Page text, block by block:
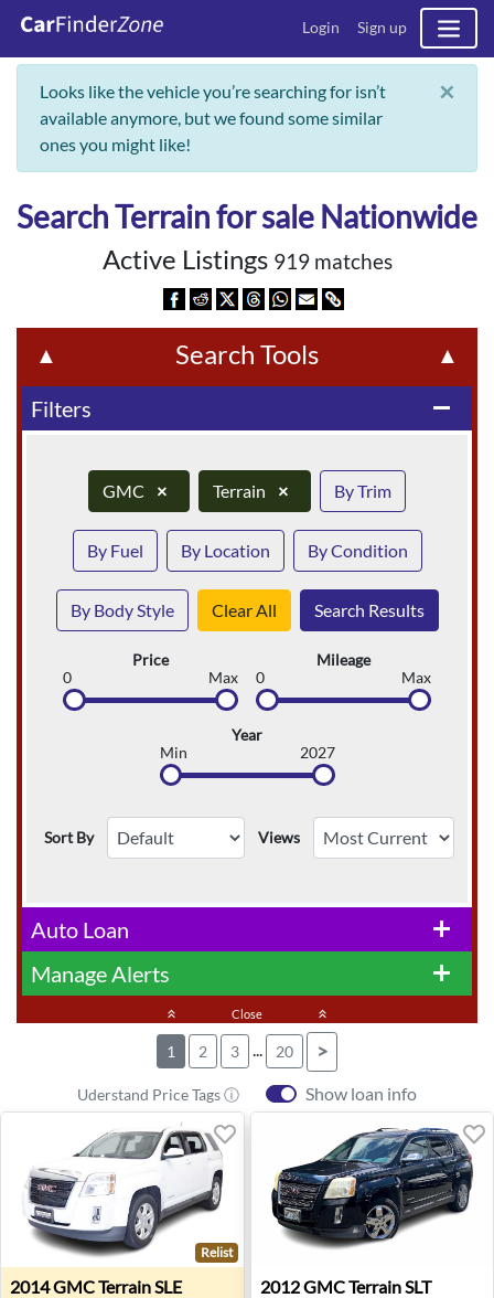
Login Sign up
Looks like the vehicle you’re searching for isn’t
available anymore, but we found some similar
ones you might like!
×
Search Terrain for sale Nationwide
Active Listings 919 matches
▲ Search Tools ▲
remove
Filters
GMC × Terrain × By Trim
By Fuel By Location By Condition
By Body Style Clear All Search Results
Price
0
Max
Mileage
0
Max
Year
Min
2027
Sort By Views
add
Auto Loan
add
Manage Alerts
keyboard_double_arrow_up Close keyboard_double_arrow_up
1 2 3 ... 20 >
Uderstand Price Tags ⓘ Show loan info
2014 GMC Terrain SLE - Coon Rapids, MN
Relist
2014GMCTerrain SLE 2012 GMC Terrain SLT -
2012GMCTerrain SLT